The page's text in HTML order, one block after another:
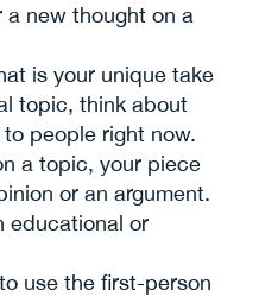
new thought on a
is your unique take
topic, think about
people right now.
a topic, your piece
or an argument.
educational or
use the first-person